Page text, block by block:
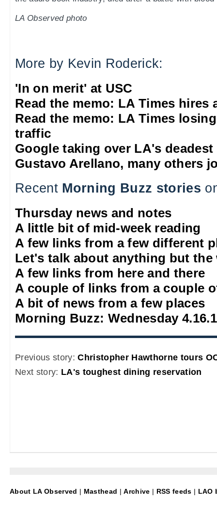
LA Observed photo
More by Kevin Roderick:
'In on merit' at USC
Read the memo: LA Times hires
Read the memo: LA Times
traffic
Google taking over LA's
Gustavo Arellano, many others
Recent Morning Buzz stories
Thursday news and notes
A little bit of mid-week reading
A few links from a few different
Let's talk about anything but the
A few links from here and there
A couple of links from a couple
A bit of news from a few places
Morning Buzz: Wednesday
Previous story:Christopher Hawthorne tours
Next story: LA's toughest dining reservation
About LA Observed | Masthead |Archive | RSS feeds | LAO